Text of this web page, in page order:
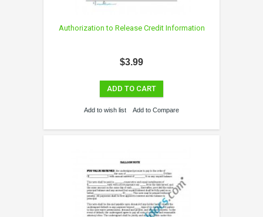
Authorization to Release Credit Information
$3.99
ADD TO CART
Add to wish list Add to Compare